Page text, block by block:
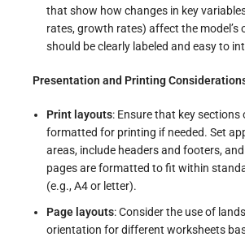
that show how changes in key
rates, growth rates) affect the model’s
should be clearly labeled and easy to
Presentation and Printing
Print layouts: Ensure that key sections
formatted for printing if needed. Set
areas, include headers and footers,
pages are formatted to fit within
(e.g., A4 or letter).
Page layouts: Consider the use of
orientation for different worksheets